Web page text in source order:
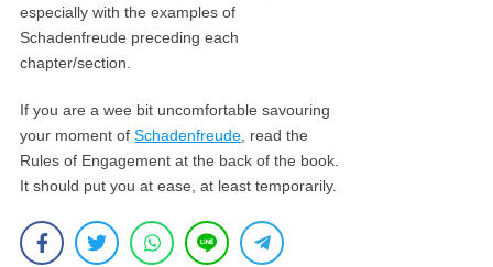
especially with the examples of
Schadenfreude preceding each
chapter/section.
If you are a wee bit uncomfortable savouring
your moment ofSchadenfreude , read the
Rules of Engagement at the back of the book.
It should put you at ease, at least temporarily.